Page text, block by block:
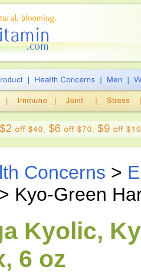
Concerns >
Kyo-Green
Kyolic,
6 oz